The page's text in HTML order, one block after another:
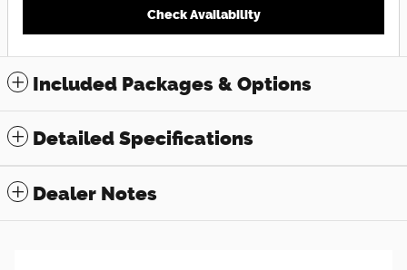
Check Availability
Included Packages & Options
Detailed Specifications
Dealer Notes